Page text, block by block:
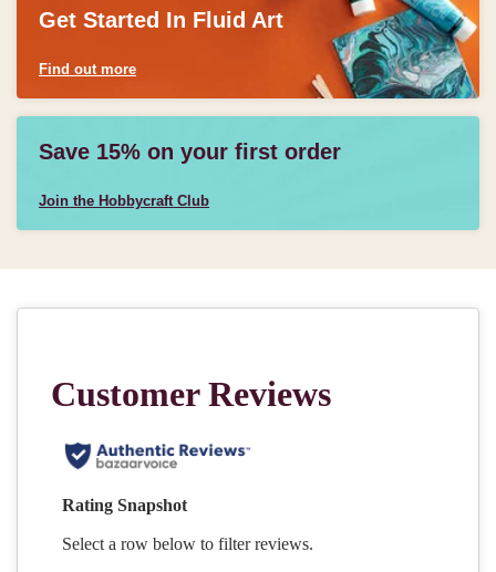
Get Started In Fluid Art
Find out more
Save 15% on your first order
Join the Hobbycraft Club